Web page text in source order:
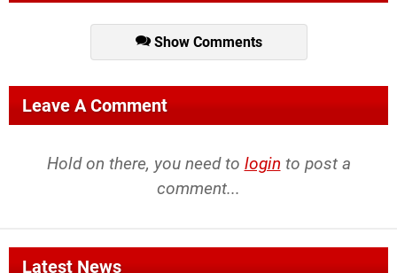
Show Comments
Leave A Comment
Hold on there, you need to login to post a
comment...
Latest News